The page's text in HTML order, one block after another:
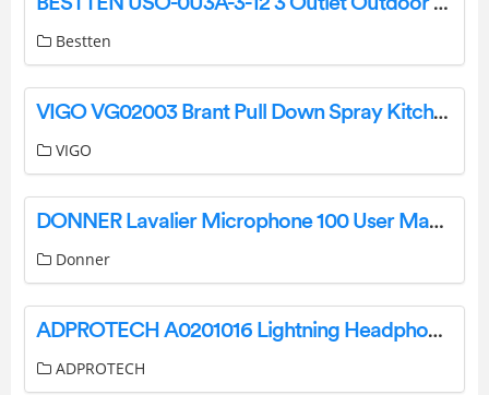
Bestten
VIGO VG02003 Brant Pull Down Spray Kitchen Faucet User Manual
VIGO
DONNER Lavalier Microphone 100 User Manual
Donner
ADPROTECH A0201016 Lightning Headphones User Guide
ADPROTECH